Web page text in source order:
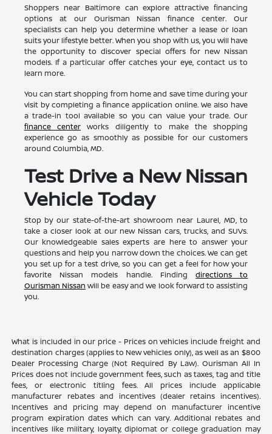
Shoppers near Baltimore can explore attractive financing
options at our Ourisman Nissan finance center. Our
specialists can help you determine whether a lease or loan
suits your lifestyle better. When you shop with us, you will have
the opportunity to discover special offers for new Nissan
models. If a particular offer catches your eye, contact us to
learn more.
You can start shopping from home and save time during your
visit by completing a finance application online. We also have
a trade-in tool available so you can value your trade. Our
finance centerworks diligently to make the shopping
experience go as smoothly as possible for our customers
around Columbia, MD.
Test Drive a New Nissan
Vehicle Today
Stop by our state-of-the-art showroom near Laurel, MD, to
take a closer look at our new Nissan cars, trucks, and SUVs.
Our knowledgeable sales experts are here to answer your
questions and help you narrow down the choices. We can get
you set up for a test drive, so you can get a feel for how your
favorite Nissan models handle. Findingdirections to
Ourisman Nissan will be easy and we look forward to assisting
you.
What is included in our price - Prices on vehicles include freight and
destination charges (applies to New vehicles only), as well as an $800
Dealer Processing Charge (Not Required By Law). Ourisman All In
Prices does not include government fees, such as taxes, tag and title
fees, or electronic titling fees. All prices include applicable
manufacturer rebates and incentives (dealer retains incentives).
Incentives and pricing may depend on manufacturer incentive
program expiration dates which can vary. Additional rebates and
incentives like military, loyalty, diplomat or college graduation may